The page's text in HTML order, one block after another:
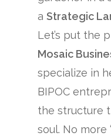
aStrategic
Let’s put the
Mosaic
specialize in
BIPOC
the structure
soul. No more